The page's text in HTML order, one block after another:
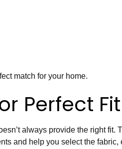
match for your home.
Perfect Fit
always provide the right fit.
and help you select the